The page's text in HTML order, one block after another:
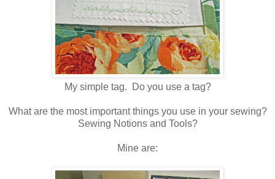
My simple tag. Do you use a tag?
What are the most important things you use in your sewing?
Sewing Notions and Tools?
Mine are: